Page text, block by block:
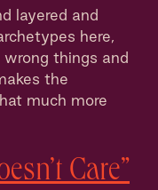
layered and
here,
things and
the
much more
Care”